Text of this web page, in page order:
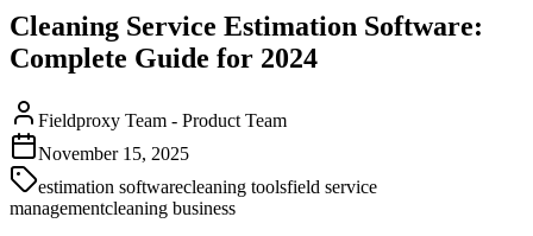
Cleaning Service Estimation Software:
Complete Guide for 2024
Fieldproxy Team - Product Team
November 15, 2025
estimation softwarecleaning toolsfield service
managementcleaning business